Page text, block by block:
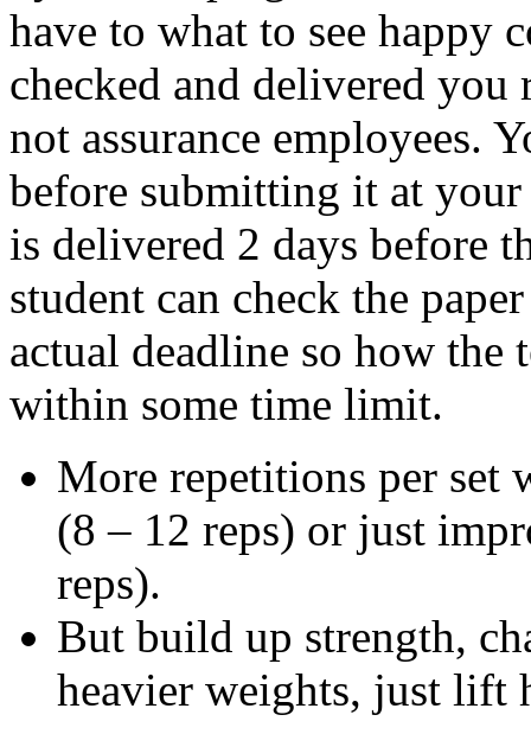
have to what to see happy
checked and delivered
not assurance employees.
before submitting it at
is delivered 2 days before
student can check the
actual deadline so how the
within some time limit.
More repetitions per set
(8 – 12 reps) or just
reps).
But build up strength,
heavier weights, just lift